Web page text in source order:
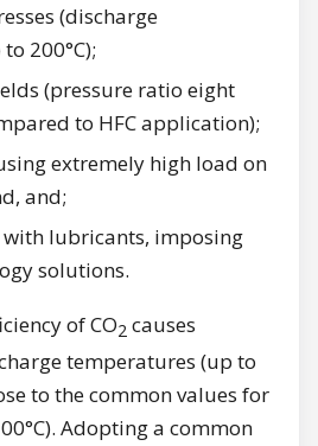
(discharge
200°C);
(pressure ratio eight
to HFC application);
extremely high load on
and;
lubricants, imposing
solutions.
of CO2 causes
temperatures (up to
to the common values for
Adopting a common